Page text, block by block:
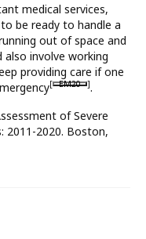
medical services,
be ready to handle a
out of space and
also involve working
providing care if one
[ EM20 ].
of Severe
2011-2020. Boston,